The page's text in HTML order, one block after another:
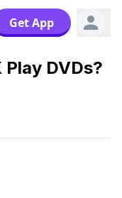
Get App
DVDs?